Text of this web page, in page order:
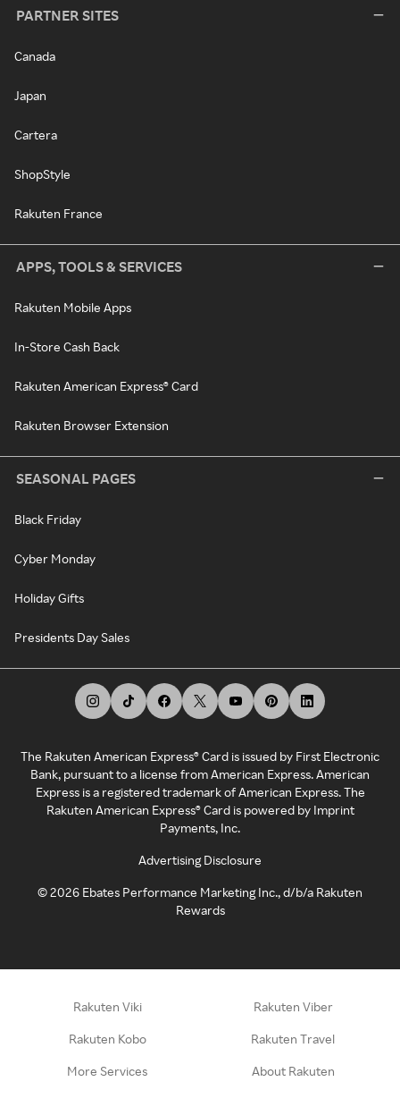
PARTNER SITES
Canada
Japan
Cartera
ShopStyle
Rakuten France
APPS, TOOLS & SERVICES
Rakuten Mobile Apps
In-Store Cash Back
Rakuten American Express® Card
Rakuten Browser Extension
SEASONAL PAGES
Black Friday
Cyber Monday
Holiday Gifts
Presidents Day Sales
The Rakuten American Express® Card is issued by First Electronic
Bank, pursuant to a license from American Express. American
Express is a registered trademark of American Express. The
Rakuten American Express® Card is powered by Imprint
Payments, Inc.
Advertising Disclosure
©2026 Ebates Performance Marketing Inc., d/b/a Rakuten
Rewards
Rakuten Viki Rakuten Viber
Rakuten Kobo Rakuten Travel
More Services About Rakuten